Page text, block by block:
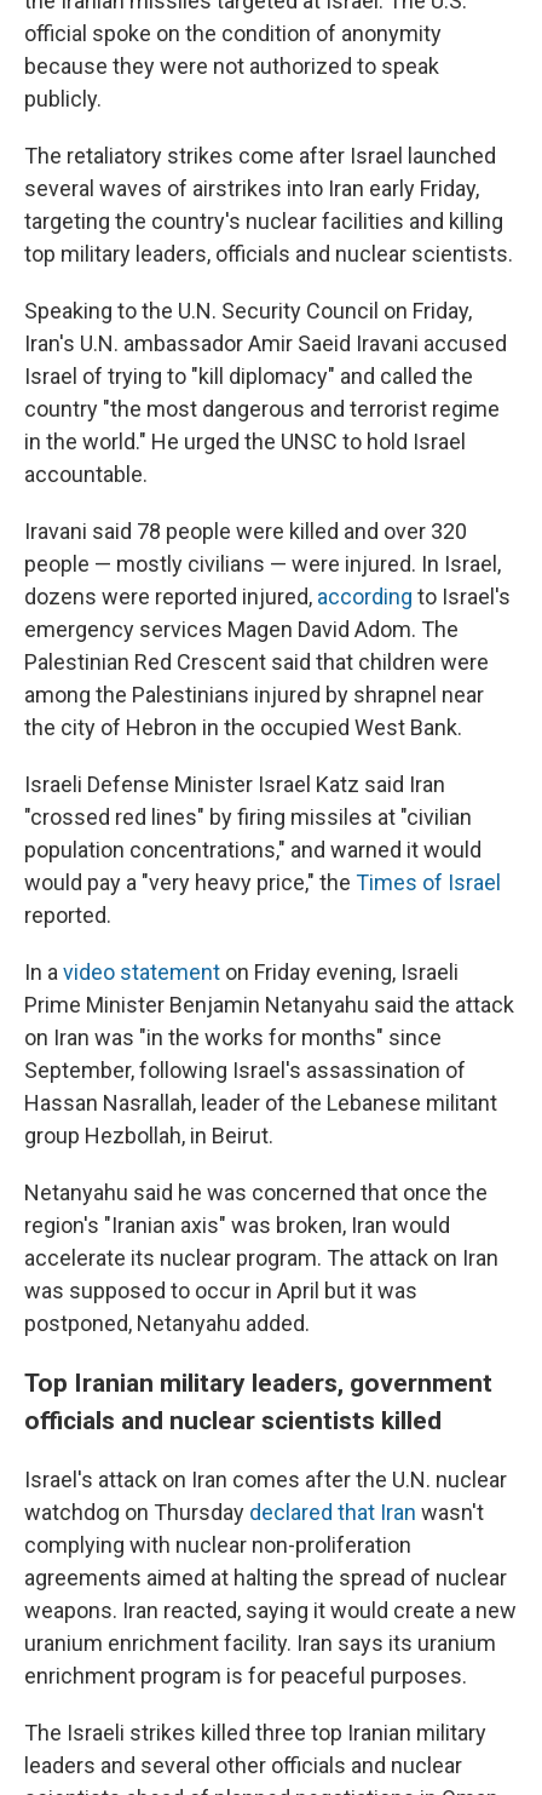
official spoke on the condition of anonymity
because they were not authorized to speak
publicly.
The retaliatory strikes come after Israel launched
several waves of airstrikes into Iran early Friday,
targeting the country's nuclear facilities and killing
top military leaders, officials and nuclear scientists.
Speaking to the U.N. Security Council on Friday,
Iran's U.N. ambassador Amir Saeid Iravani accused
Israel of trying to "kill diplomacy" and called the
country "the most dangerous and terrorist regime
in the world." He urged the UNSC to hold Israel
accountable.
Iravani said 78 people were killed and over 320
people — mostly civilians — were injured. In Israel,
dozens were reported injured, according to Israel's
emergency services Magen David Adom. The
Palestinian Red Crescent said that children were
among the Palestinians injured by shrapnel near
the city of Hebron in the occupied West Bank.
Israeli Defense Minister Israel Katz said Iran
"crossed red lines" by firing missiles at "civilian
population concentrations," and warned it would
would pay a "very heavy price," the Times of Israel
reported.
In avideo statement on Friday evening, Israeli
Prime Minister Benjamin Netanyahu said the attack
on Iran was "in the works for months" since
September, following Israel's assassination of
Hassan Nasrallah, leader of the Lebanese militant
group Hezbollah, in Beirut.
Netanyahu said he was concerned that once the
region's "Iranian axis" was broken, Iran would
accelerate its nuclear program. The attack on Iran
was supposed to occur in April but it was
postponed, Netanyahu added.
Top Iranian military leaders, government
officials and nuclear scientists killed
Israel's attack on Iran comes after the U.N. nuclear
watchdog on Thursday declared that Iran wasn't
complying with nuclear non-proliferation
agreements aimed at halting the spread of nuclear
weapons. Iran reacted, saying it would create a new
uranium enrichment facility. Iran says its uranium
enrichment program is for peaceful purposes.
The Israeli strikes killed three top Iranian military
leaders and several other officials and nuclear